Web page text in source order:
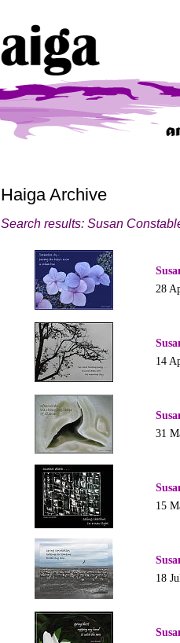
Haiga Archive
Search results: Susan
28
14
31
15
18